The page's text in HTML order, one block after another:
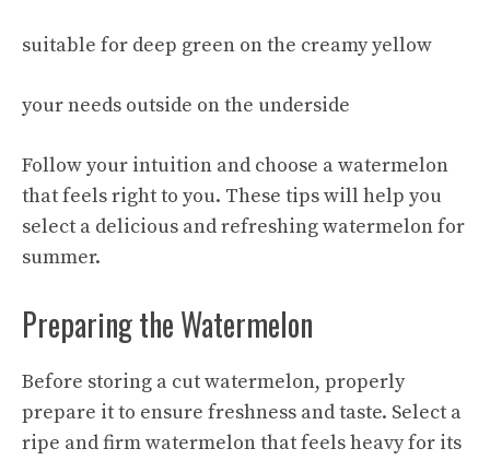
suitable for deep green on the creamy yellow
your needs outside on the underside
Follow your intuition and choose a watermelon
that feels right to you. These tips will help you
select a delicious and refreshing watermelon for
summer.
Preparing the Watermelon
Before storing a cut watermelon, properly
prepare it to ensure freshness and taste. Select a
ripe and firm watermelon that feels heavy for its